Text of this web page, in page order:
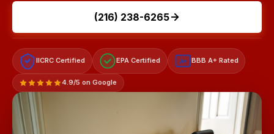
(216) 238-6265
IICRC Certified EPA Certified A+ BBB A+ Rated
4.9/5 on Google